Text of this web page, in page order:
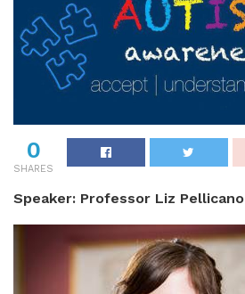
0
SHARES
Speaker: Professor Liz Pellicano